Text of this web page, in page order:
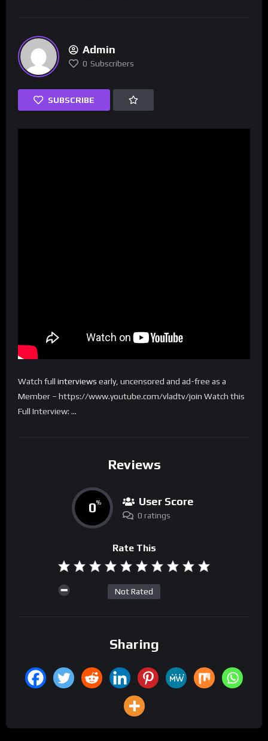
Admin
0 Subscribers
SUBSCRIBE
Watch full interviews early, uncensored and ad-free as a
Member – https://www.youtube.com/vladtv/join Watch this
Full Interview: …
Reviews
0% User Score
0 ratings
Rate This
Not Rated
Sharing